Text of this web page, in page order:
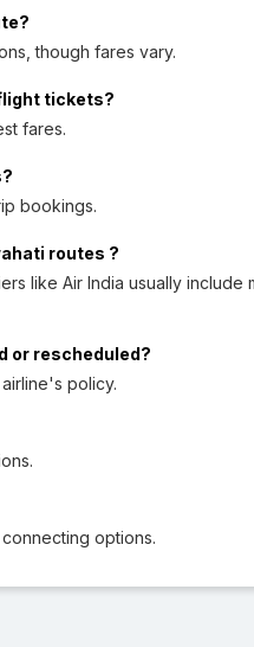
though fares vary.
tickets?
fares.
bookings.
routes ?
like Air India usually include
or rescheduled?
policy.
options.